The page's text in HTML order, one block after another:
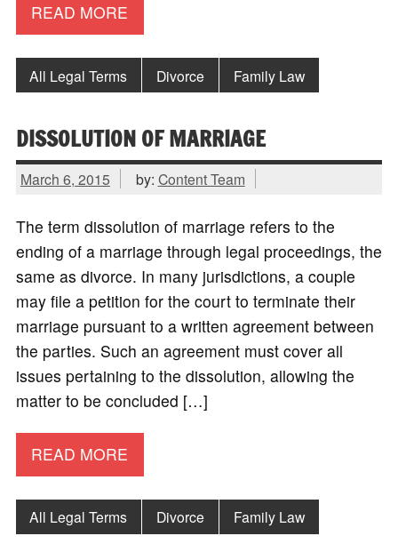
READ MORE
All Legal Terms Divorce Family Law
DISSOLUTION OF MARRIAGE
March 6, 2015 by: Content Team
The term dissolution of marriage refers to the
ending of a marriage through legal proceedings, the
same as divorce. In many jurisdictions, a couple
may file a petition for the court to terminate their
marriage pursuant to a written agreement between
the parties. Such an agreement must cover all
issues pertaining to the dissolution, allowing the
matter to be concluded […]
READ MORE
All Legal Terms Divorce Family Law